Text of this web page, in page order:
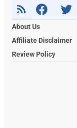
About Us
Affiliate Disclaimer
Review Policy